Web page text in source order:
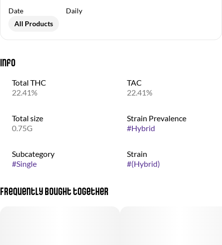
Date
Daily
All Products
Info
Total THC
22.41%
TAC
22.41%
Total size
0.75G
Strain Prevalence
#Hybrid
Subcategory
#Single
Strain
#(Hybrid)
Frequently bought together